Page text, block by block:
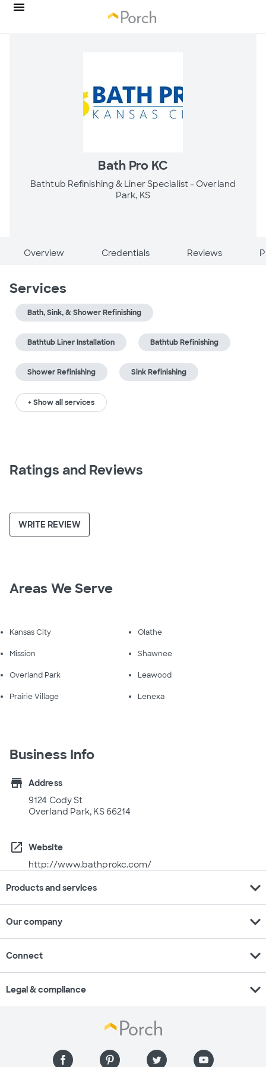
Bath Pro KC
Bathtub Refinishing & Liner Specialist - Overland
Park, KS
Overview Credentials Reviews
Services
Bath, Sink, & Shower Refinishing
Bathtub Liner Installation Bathtub Refinishing
Shower Refinishing Sink Refinishing
+ Show all services
Ratings and Reviews
WRITE REVIEW
Areas We Serve
Kansas City Olathe
Mission Shawnee
Overland Park Leawood
Prairie Village Lenexa
Business Info
store
Address
9124 Cody St
Overland Park, KS 66214
open_in_new
Website
http://www.bathprokc.com/
Products and services expand_more
Our company expand_more
Connect expand_more
Legal & compliance expand_more